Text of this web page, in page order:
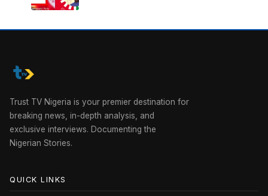
Trust TV Nigeria is your premier destination for
breaking news, in-depth analysis, and
exclusive interviews. Documenting the
Nigerian Stories.
QUICK LINKS